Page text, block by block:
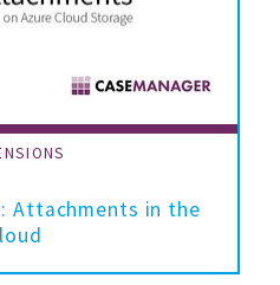
Attachments in the